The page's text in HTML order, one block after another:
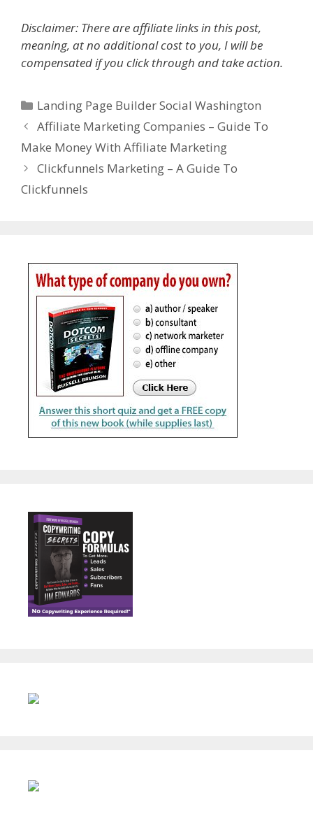
Disclaimer: There are affiliate links in this post,
meaning, at no additional cost to you, I will be
compensated if you click through and take action.
Categories
Landing Page Builder Social Washington
Affiliate Marketing Companies – Guide To
Make Money With Affiliate Marketing
Clickfunnels Marketing – A Guide To
Clickfunnels